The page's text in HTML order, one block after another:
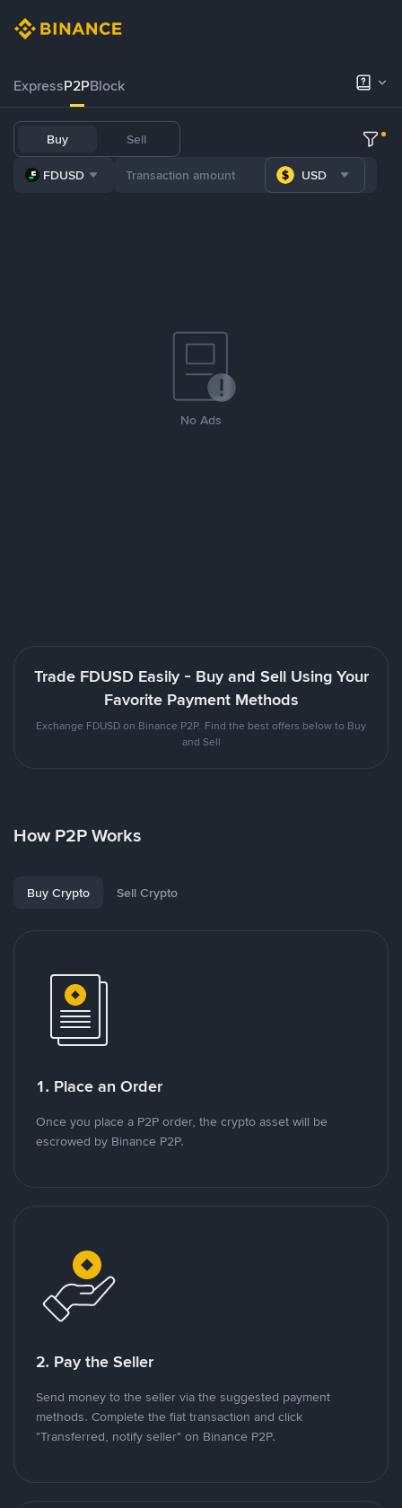
ExpressP2PBlock
Buy Sell
FDUSD USD
No Ads
Trade FDUSD Easily - Buy and Sell Using Your
Favorite Payment Methods
Exchange FDUSD on Binance P2P. Find the best offers below to Buy
and Sell
How P2P Works
Buy Crypto Sell Crypto
1. Place an Order
Once you place a P2P order, the crypto asset will be
escrowed by Binance P2P.
2. Pay the Seller
Send money to the seller via the suggested payment
methods. Complete the fiat transaction and click
"Transferred, notify seller" on Binance P2P.